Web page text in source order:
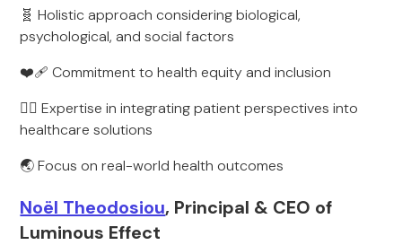
🧬 Holistic approach considering biological,
psychological, and social factors
❤️‍🩹 Commitment to health equity and inclusion
🧑‍⚕️ Expertise in integrating patient perspectives into
healthcare solutions
🌏 Focus on real-world health outcomes
Noël Theodosiou, Principal & CEO of
Luminous Effect